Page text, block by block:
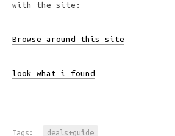
with the site:
Browse around this site
look what i found
Tags: deals+guide